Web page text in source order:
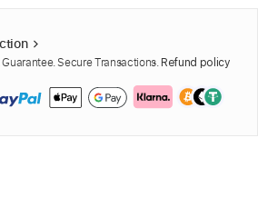
Secure Transactions. Refund policy